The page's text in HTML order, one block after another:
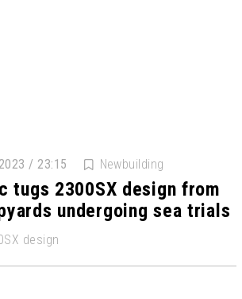
/ 23:15 Newbuilding
tugs 2300SX design from
undergoing sea trials
design